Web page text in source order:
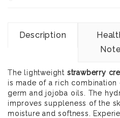
Description
The lightweight strawberry
is made of a rich
germ and jojoba oils. The
improves suppleness of the
moisture and softness.